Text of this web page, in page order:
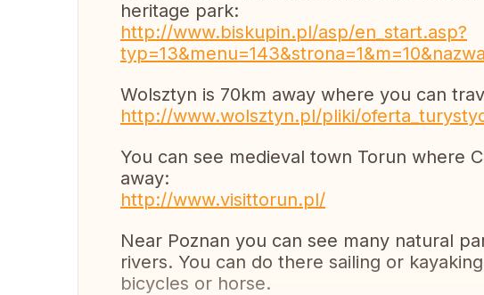
heritage park:
http://www.biskupin.pl/asp/en_start.asp?
Wolsztyn is 70km away where you can
http://www.wolsztyn.pl/pliki/
You can see medieval town Torun where
away:
http://www.visittorun.pl/
Near Poznan you can see many natural
rivers. You can do there sailing or
bicycles or horse.